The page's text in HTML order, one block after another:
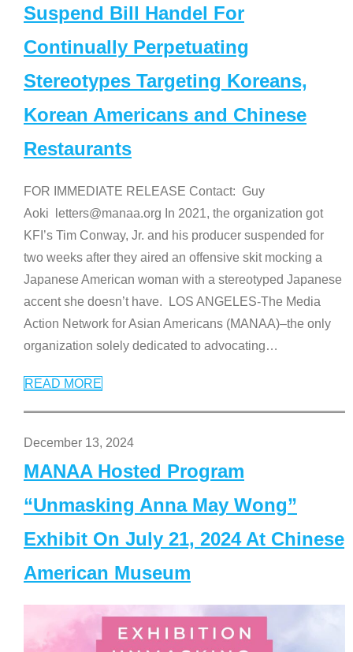
Suspend Bill Handel For
Continually Perpetuating
Stereotypes Targeting Koreans,
Korean Americans and Chinese
Restaurants
FOR IMMEDIATE RELEASE Contact: Guy
Aoki letters@manaa.org In 2021, the organization got
KFI’s Tim Conway, Jr. and his producer suspended for
two weeks after they aired an offensive skit mocking a
Japanese American woman with a stereotyped Japanese
accent she doesn’t have. LOS ANGELES-The Media
Action Network for Asian Americans (MANAA)–the only
organization solely dedicated to advocating…
READ MORE
December 13, 2024
MANAA Hosted Program
“Unmasking Anna May Wong”
Exhibit On July 21, 2024 At Chinese
American Museum